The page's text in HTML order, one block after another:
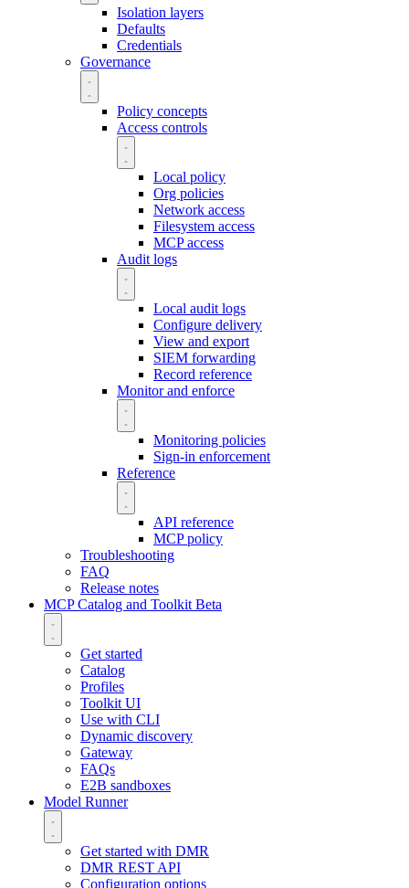
Isolation layers
Defaults
Credentials
Governance
Policy concepts
Access controls
Local policy
Org policies
Network access
Filesystem access
MCP access
Audit logs
Local audit logs
Configure delivery
View and export
SIEM forwarding
Record reference
Monitor and enforce
Monitoring policies
Sign-in enforcement
Reference
API reference
MCP policy
Troubleshooting
FAQ
Release notes
MCP Catalog and Toolkit Beta
Get started
Catalog
Profiles
Toolkit UI
Use with CLI
Dynamic discovery
Gateway
FAQs
E2B sandboxes
Model Runner
Get started with DMR
DMR REST API
Configuration options